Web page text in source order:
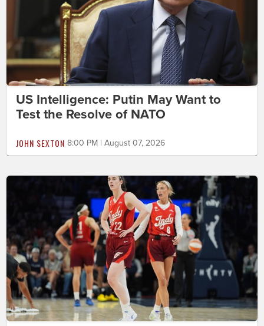
US Intelligence: Putin May Want to
Test the Resolve of NATO
JOHN SEXTON 8:00 PM | August 07, 2026